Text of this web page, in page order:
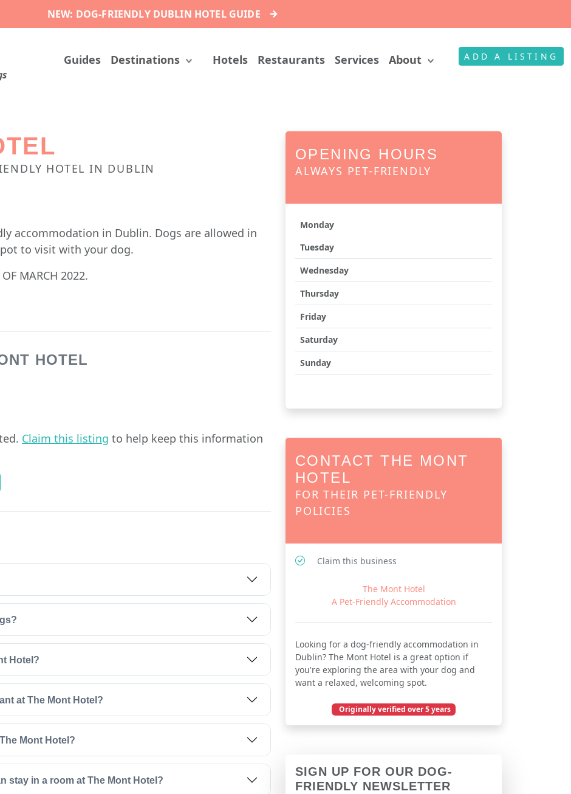
NEW: DOG-FRIENDLY DUBLIN HOTEL GUIDE →
Guides Destinations Hotels Restaurants Services About ADD A LISTING
HOTEL IN DUBLIN
accommodation in Dublin. Dogs are allowed in
to visit with your dog.
MARCH 2022.
HOTEL
Claim this listing to help keep this information
Hotel?
at The Mont Hotel?
Mont Hotel?
stay in a room at The Mont Hotel?
OPENING HOURS
ALWAYS PET-FRIENDLY
Monday
Tuesday
Wednesday
Thursday
Friday
Saturday
Sunday
CONTACT THE MONT
HOTEL
FOR THEIR PET-FRIENDLY
POLICIES
Claim this business
The Mont Hotel
A Pet-Friendly Accommodation
Looking for a dog-friendly accommodation in
Dublin? The Mont Hotel is a great option if
you're exploring the area with your dog and
want a relaxed, welcoming spot.
Originally verified over 5 years
December 03, 2020
SIGN UP FOR OUR DOG-
FRIENDLY NEWSLETTER